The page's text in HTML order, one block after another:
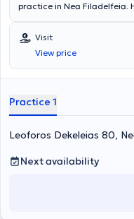
practice in Nea Filadelfeia.
IASO General Hospital. In
wide range of services and
as epilepsy,
Alzheimer’s disease, and
Visit
View price
Practice 1
Leoforos Dekeleias 80,
Next availability